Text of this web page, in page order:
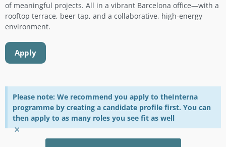
of meaningful projects. All in a vibrant Barcelona office—with a
rooftop terrace, beer tap, and a collaborative, high-energy
environment.
Apply
Please note: We recommend you apply to theInterna
programme by creating a candidate profile first. You can
then apply to as many roles you see fit as well
×